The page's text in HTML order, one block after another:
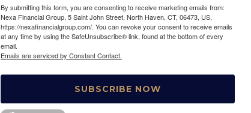
By submitting this form, you are consenting to receive marketing emails from:
Nexa Financial Group, 5 Saint John Street, North Haven, CT, 06473, US,
https://nexafinancialgroup.com/. You can revoke your consent to receive emails
at any time by using the SafeUnsubscribe® link, found at the bottom of every
email.
Emails are serviced by Constant Contact.
SUBSCRIBE NOW